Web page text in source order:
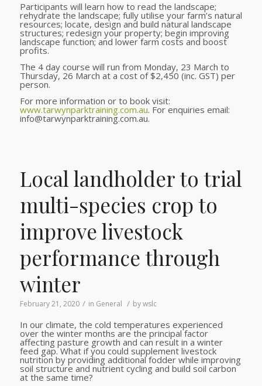
Participants will learn how to read the landscape;
rehydrate the landscape; fully utilise your farm’s natural
resources; locate, design and build natural landscape
structures; redesign your property; begin improving
landscape function; and lower farm costs and boost
profits.
The 4 day course will run from Monday, 23 March to
Thursday, 26 March at a cost of $2,450 (inc. GST) per
person.
For more information or to book visit:
www.tarwynparktraining.com.au. For enquiries email:
info@tarwynparktraining.com.au.
Local landholder to trial
multi-species crop to
improve livestock
performance through
winter
February 21, 2020 / in General / bywslc
In our climate, the cold temperatures experienced
over the winter months are the principal factor
affecting pasture growth and can result in a winter
feed gap. What if you could supplement livestock
nutrition by providing additional fodder while improving
soil structure and nutrient cycling and build soil carbon
at the same time?